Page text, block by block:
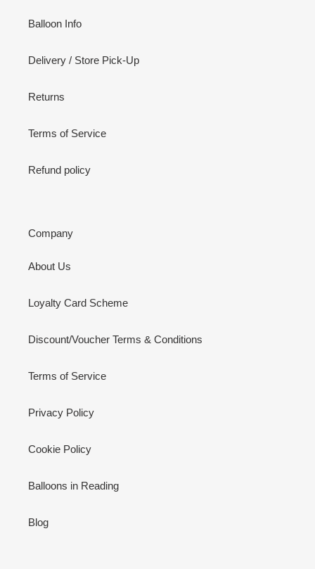
Balloon Info
Delivery / Store Pick-Up
Returns
Terms of Service
Refund policy
Company
About Us
Loyalty Card Scheme
Discount/Voucher Terms & Conditions
Terms of Service
Privacy Policy
Cookie Policy
Balloons in Reading
Blog